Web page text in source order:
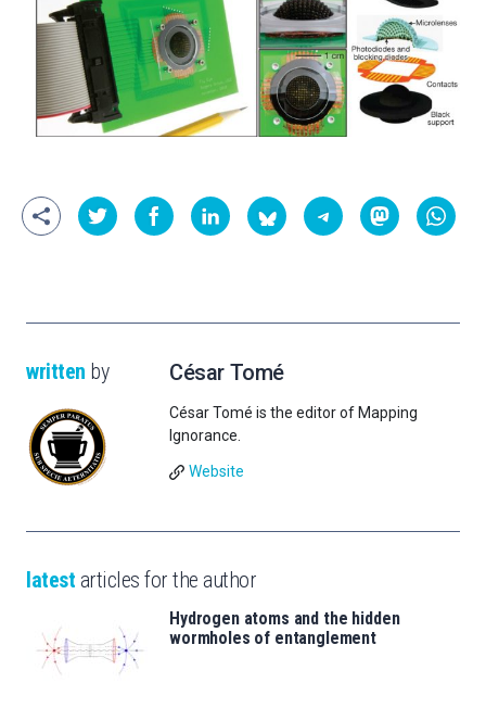
written by César Tomé
César Tomé is the editor of Mapping
Ignorance.
Website
latest articles for the author
Hydrogen atoms and the hidden
wormholes of entanglement